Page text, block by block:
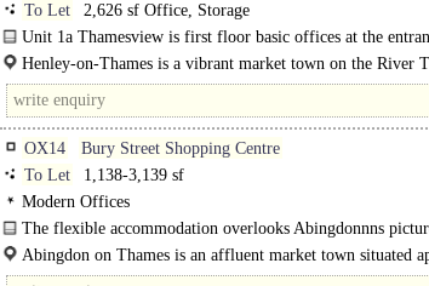
To Let
2,626 sf Office, Storage
Unit 1a Thamesview is first floor basic offices at the
Henley-­on-­Thames is a vibrant market town on the River
streets are an abundance of..
OX14
Bury Street Shopping Centre
To Let
1,138-3,139 sf
Modern Offices
The flexible accommodation overlooks Abingdonnns
Modern, purpose built offices ranged over 2 floors offer a
Abingdon on Thames is an affluent market town situated
south of Oxford...